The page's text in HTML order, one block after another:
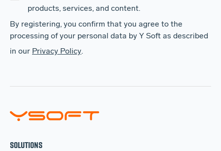
By registering, you confirm that you agree to the
processing of your personal data by Y Soft as described
in our Privacy Policy.
products, services, and content.
SOLUTIONS